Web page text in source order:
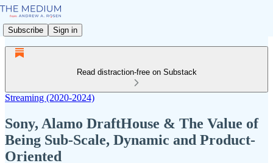
Subscribe Sign in
Read distraction-free on Substack
Streaming (2020-2024)
Sony, Alamo DraftHouse & The Value of
Being Sub-Scale, Dynamic and Product-
Oriented